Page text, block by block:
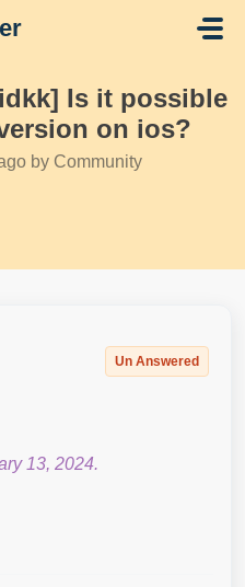
Is it possible
on ios?
by Community
Un Answered
13, 2024.